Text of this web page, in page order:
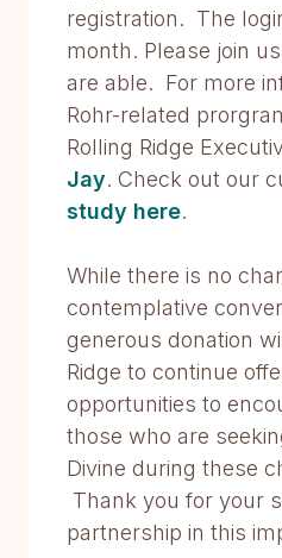
registration. The
month. Please join
are able. For more
Rohr-related
Rolling Ridge
Jay. Check out our
study here.
While there is no
contemplative
generous donation
Ridge to continue
opportunities to
those who are
Divine during these
Thank you for your
partnership in this